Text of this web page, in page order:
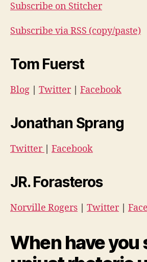
Subscribe on Stitcher
Subscribe via RSS (copy/paste)
Tom Fuerst
Blog Twitter| Facebook
Jonathan Sprang
Twitter Facebook
JR. Forasteros
Norville Rogers Twitter|
When have you